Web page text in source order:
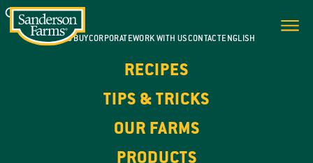
WHERE TO BUYCORPORATEWORK WITH USCONTACTENGLISH
RECIPES
TIPS & TRICKS
OUR FARMS